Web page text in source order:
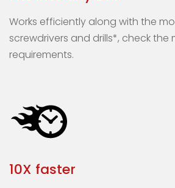
Works efficiently along with the
screwdrivers and drills*, check the
requirements.
10X faster